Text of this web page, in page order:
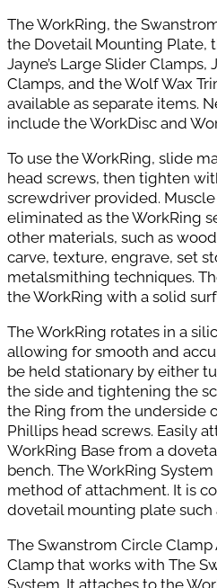
The WorkRing, the
the Dovetail Mounting Plate,
Jayne’s Large Slider Clamps,
Clamps, and the Wolf Wax
available as separate items.
include the WorkDisc and
To use the WorkRing, slide
head screws, then tighten
screwdriver provided.
eliminated as the WorkRing
other materials, such as
carve, texture, engrave, set
metalsmithing techniques.
the WorkRing with a solid
The WorkRing rotates in a
allowing for smooth and
be held stationary by either
the side and tightening the
the Ring from the underside
Phillips head screws. Easily
WorkRing Base from a
bench. The WorkRing
method of attachment. It is
dovetail mounting plate such
The Swanstrom Circle
Clamp that works with The